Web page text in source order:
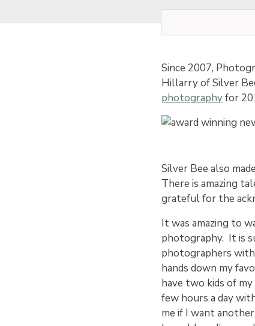
Since 2007,
Hillarry of Silver
photographyfor
Silver Bee also
There is amazing
grateful for the
It was amazing to
photography. It is
photographers
hands down my
have two kids of
few hours a day
me if I want